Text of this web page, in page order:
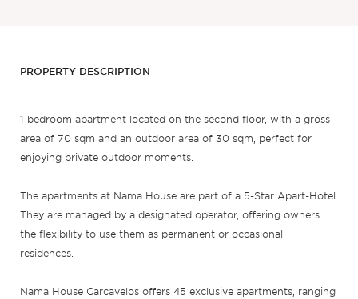
PROPERTY DESCRIPTION
1-bedroom apartment located on the second floor, with a gross
area of 70 sqm and an outdoor area of 30 sqm, perfect for
enjoying private outdoor moments.
The apartments at Nama House are part of a 5-Star Apart-Hotel.
They are managed by a designated operator, offering owners
the flexibility to use them as permanent or occasional
residences.
Nama House Carcavelos offers 45 exclusive apartments, ranging